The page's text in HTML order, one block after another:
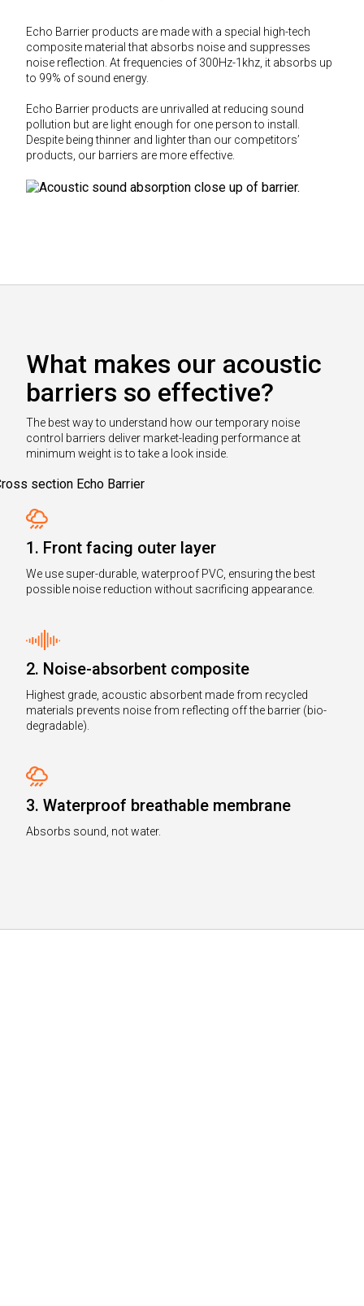
Echo Barrier products are made with a special high-tech
composite material that absorbs noise and suppresses
noise reflection. At frequencies of 300Hz-1khz, it absorbs up
to 99% of sound energy.
Echo Barrier products are unrivalled at reducing sound
pollution but are light enough for one person to install.
Despite being thinner and lighter than our competitors’
products, our barriers are more effective.
What makes our acoustic
barriers so effective?
The best way to understand how our temporary noise
control barriers deliver market-leading performance at
minimum weight is to take a look inside.
1. Front facing outer layer
We use super-durable, waterproof PVC, ensuring the best
possible noise reduction without sacrificing appearance.
2. Noise-absorbent composite
Highest grade, acoustic absorbent made from recycled
materials prevents noise from reflecting off the barrier (bio-
degradable).
3. Waterproof breathable membrane
Absorbs sound, not water.